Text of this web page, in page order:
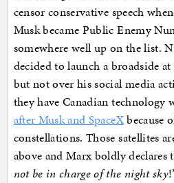
censor conservative speech
Musk became Public Enemy
somewhere well up on the list.
decided to launch a broadside
but not over his social media
they have Canadian technology
after Musk and SpaceXbecause
constellations. Those satellites
above and Marx boldly declares
not be in charge of the night sky